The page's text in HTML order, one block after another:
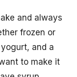
and always
frozen or
and a
to make it